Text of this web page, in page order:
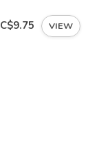
C$9.75 VIEW